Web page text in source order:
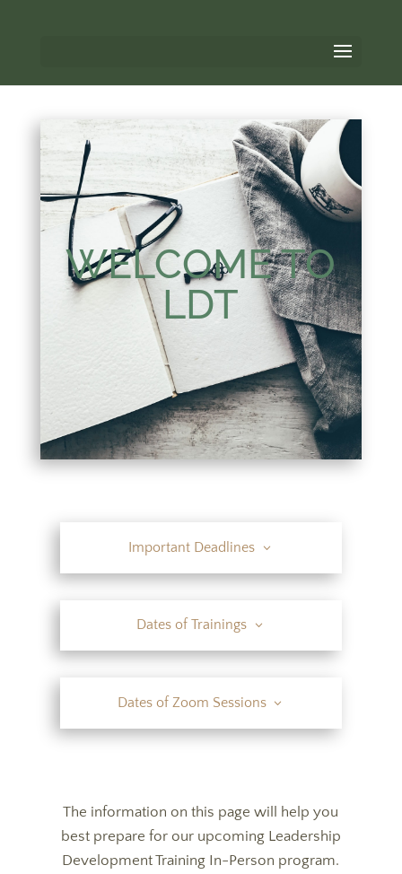
WELCOME TO
LDT
Important Deadlines
Dates of Trainings
Dates of Zoom Sessions
The information on this page will help you
best prepare for our upcoming Leadership
Development Training In-Person program.